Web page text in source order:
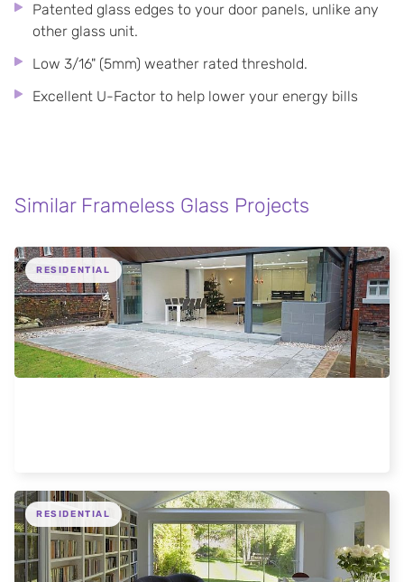
Patented glass edges to your door panels, unlike any
other glass unit.
Low 3/16" (5mm) weather rated threshold.
Excellent U-Factor to help lower your energy bills
Similar Frameless Glass Projects
RESIDENTIAL
RESIDENTIAL